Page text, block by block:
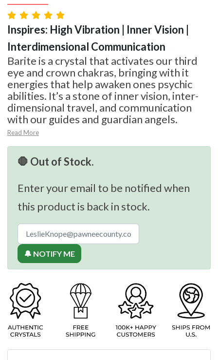
Inspires: High Vibration | Inner Vision |
Interdimensional Communication
Barite is a crystal that activates our third
eye and crown chakras, bringing with it
energies that help awaken ones psychic
abilities. It’s a stone of inner vision, inter-
dimensional travel, and communication
with our guides and guardian angels.
Read More
🛑 Out of Stock.
Enter your email to be notified when
this product is back in stock.
🔔 NOTIFY ME